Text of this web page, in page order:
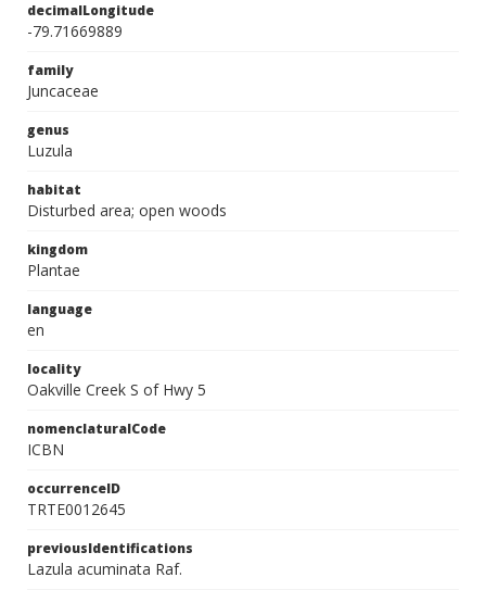
decimalLongitude
-79.71669889
family
Juncaceae
genus
Luzula
habitat
Disturbed area; open woods
kingdom
Plantae
language
en
locality
Oakville Creek S of Hwy 5
nomenclaturalCode
ICBN
occurrenceID
TRTE0012645
previousIdentifications
Lazula acuminata Raf.